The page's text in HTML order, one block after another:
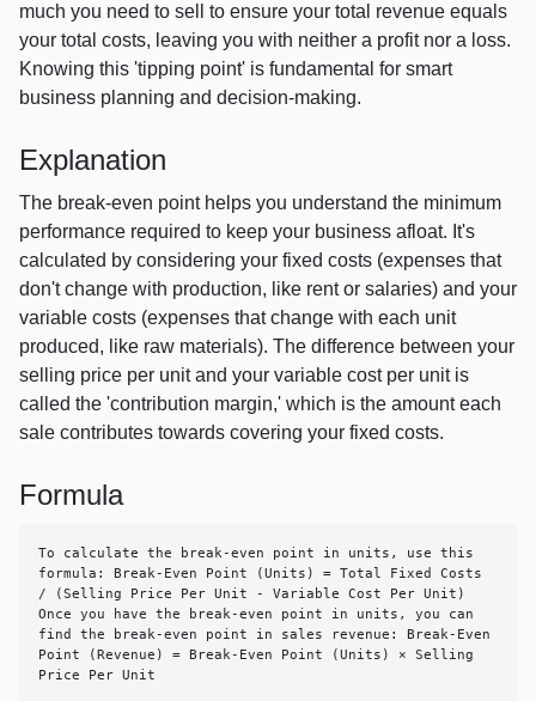
much you need to sell to ensure your total revenue equals
your total costs, leaving you with neither a profit nor a loss.
Knowing this 'tipping point' is fundamental for smart
business planning and decision-making.
Explanation
The break-even point helps you understand the minimum
performance required to keep your business afloat. It's
calculated by considering your fixed costs (expenses that
don't change with production, like rent or salaries) and your
variable costs (expenses that change with each unit
produced, like raw materials). The difference between your
selling price per unit and your variable cost per unit is
called the 'contribution margin,' which is the amount each
sale contributes towards covering your fixed costs.
Formula
To calculate the break-even point in units, use this
formula: Break-Even Point (Units) = Total Fixed Costs
/ (Selling Price Per Unit - Variable Cost Per Unit)
Once you have the break-even point in units, you can
find the break-even point in sales revenue: Break-Even
Point (Revenue) = Break-Even Point (Units) × Selling
Price Per Unit